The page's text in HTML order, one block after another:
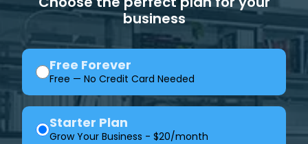
business
Free Forever
Free — No Credit Card Needed
Starter Plan
Grow Your Business - $20/month